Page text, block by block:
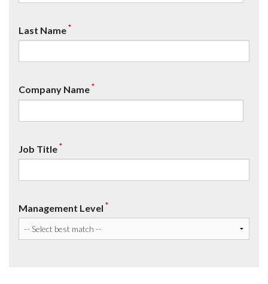
Last Name*
Company Name*
Job Title*
Management Level *